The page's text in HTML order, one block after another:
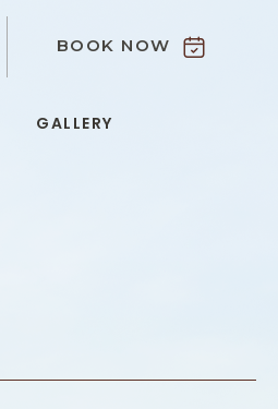
BOOK NOW
GALLERY